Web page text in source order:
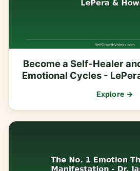
Become a Self-Healer
Emotional Cycles -
Explore →